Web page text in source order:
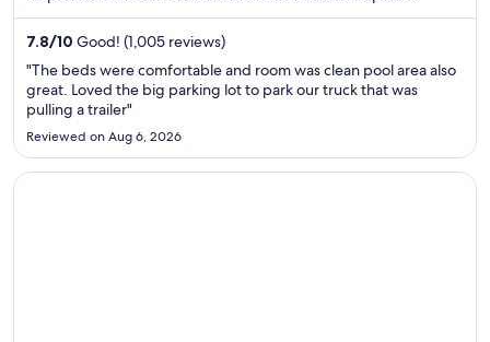
attractions Pete's Route 66 Gas Station Museum and Thunder
Eagle Native Art are located nearby.
7.8/10 Good! (1,005 reviews)
"The beds were comfortable and room was clean pool area also
great. Loved the big parking lot to park our truck that was
pulling a trailer"
Reviewed on Aug 6, 2026
Opens in a new window
Four Points by Sheraton Phoenix North